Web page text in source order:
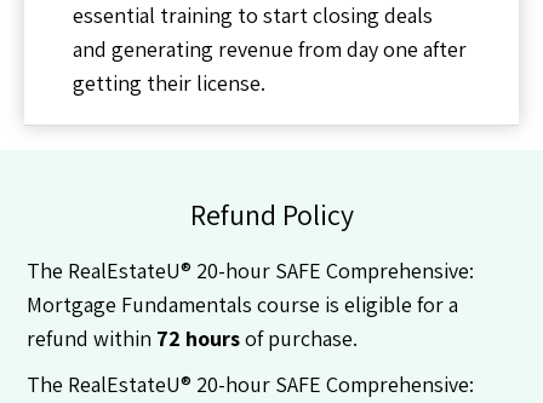
essential training to start closing deals
and generating revenue from day one after
getting their license.
Refund Policy
The RealEstateU® 20-hour SAFE Comprehensive:
Mortgage Fundamentals course is eligible for a
refund within 72 hoursof purchase.
The RealEstateU® 20-hour SAFE Comprehensive: